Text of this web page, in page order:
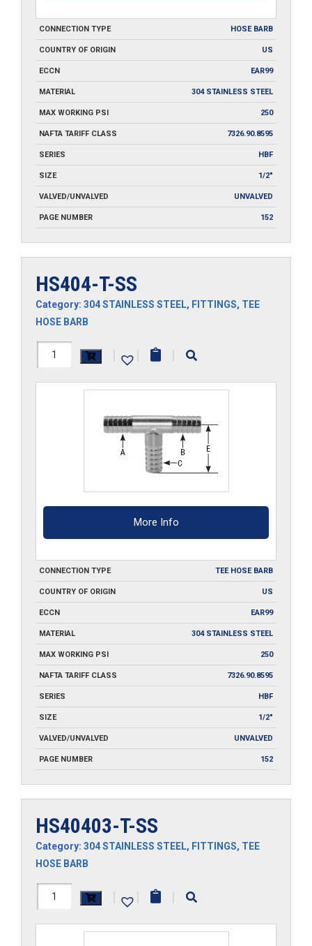
CONNECTION TYPE HOSE BARB
COUNTRY OF ORIGIN US
ECCN EAR99
MATERIAL 304 STAINLESS STEEL
MAX WORKING PSI 250
NAFTA TARIFF CLASS 7326.90.8595
SERIES HBF
SIZE 1/2"
VALVED/UNVALVED UNVALVED
PAGE NUMBER 152
HS404-T-SS
Category: 304 STAINLESS STEEL, FITTINGS, TEE
HOSE BARB
HS404-
| | |
More Info
CONNECTION TYPE TEE HOSE BARB
COUNTRY OF ORIGIN US
ECCN EAR99
MATERIAL 304 STAINLESS STEEL
MAX WORKING PSI 250
NAFTA TARIFF CLASS 7326.90.8595
SERIES HBF
SIZE 1/2"
VALVED/UNVALVED UNVALVED
PAGE NUMBER 152
HS40403-T-SS
Category: 304 STAINLESS STEEL, FITTINGS, TEE
HOSE BARB
HS40403-
| | |